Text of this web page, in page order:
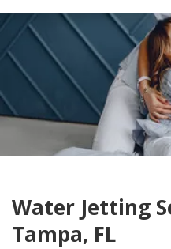
Water Jetting
Tampa, FL